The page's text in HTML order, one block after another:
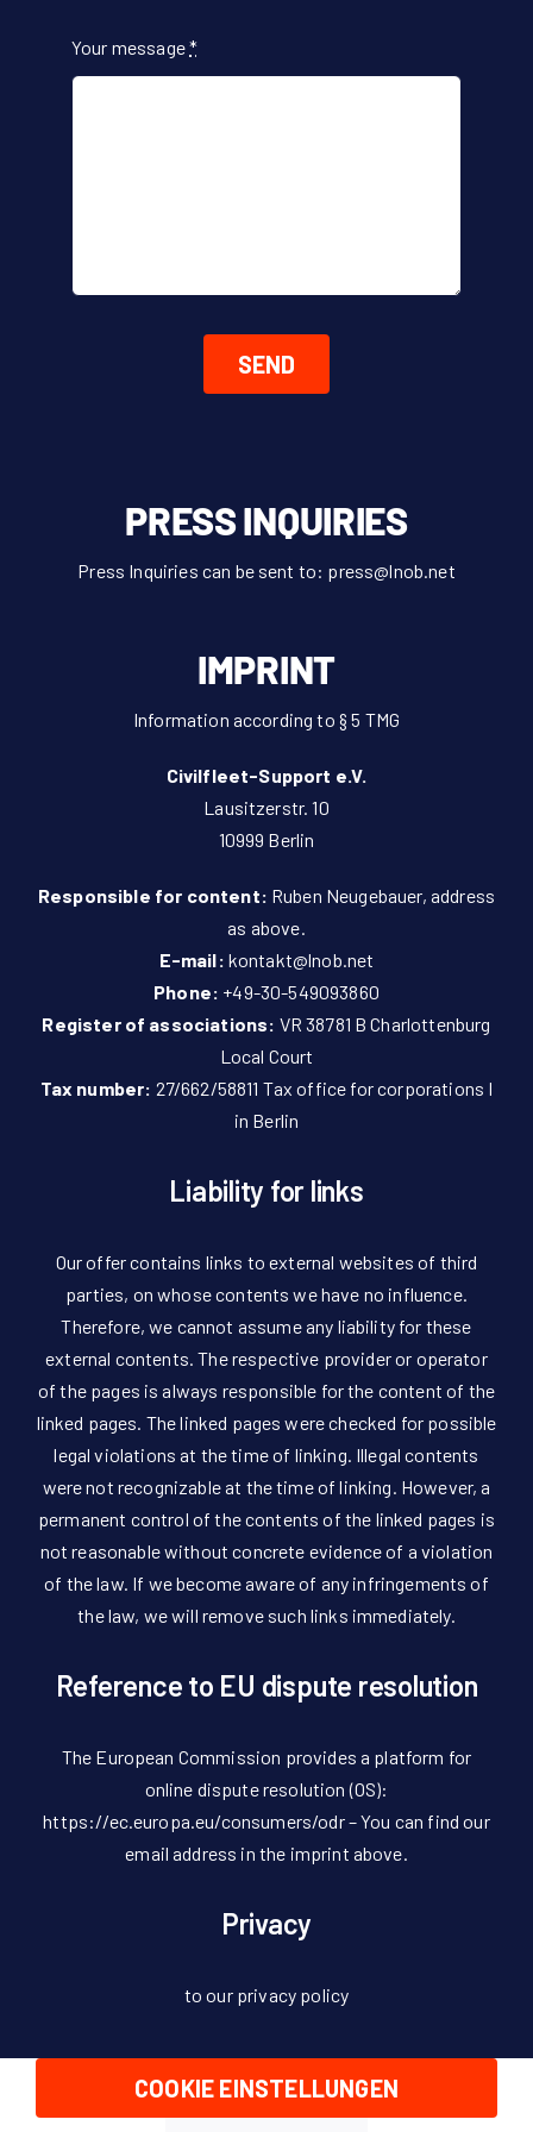
Your message*
SEND
PRESS INQUIRIES
Press Inquiries can be sent to: press@lnob.net
IMPRINT
Information according to § 5 TMG
Civilfleet-Support e.V.
Lausitzerstr. 10
10999 Berlin
Responsible for content: Ruben Neugebauer, address
as above.
E-mail: kontakt@lnob.net
Phone: +49-30-549093860
Register of associations: VR 38781 B Charlottenburg
Local Court
Tax number: 27/662/58811 Tax office for corporations I
in Berlin
Liability for links
Our offer contains links to external websites of third
parties, on whose contents we have no influence.
Therefore, we cannot assume any liability for these
external contents. The respective provider or operator
of the pages is always responsible for the content of the
linked pages. The linked pages were checked for possible
legal violations at the time of linking. Illegal contents
were not recognizable at the time of linking. However, a
permanent control of the contents of the linked pages is
not reasonable without concrete evidence of a violation
of the law. If we become aware of any infringements of
the law, we will remove such links immediately.
Reference to EU dispute resolution
The European Commission provides a platform for
online dispute resolution (OS):
https://ec.europa.eu/consumers/odr – You can find our
email address in the imprint above.
Privacy
to our privacy policy
COOKIE EINSTELLUNGEN